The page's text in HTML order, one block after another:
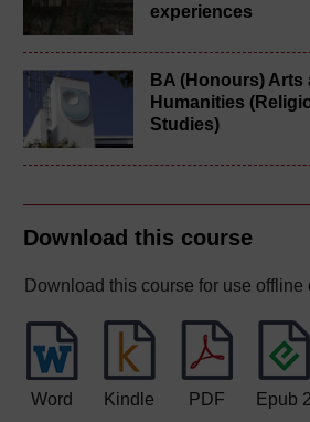
experiences
BA (Honours) Arts
Humanities
Studies)
Download this course
Download this course for use offline
Word Kindle PDF
Epub 2